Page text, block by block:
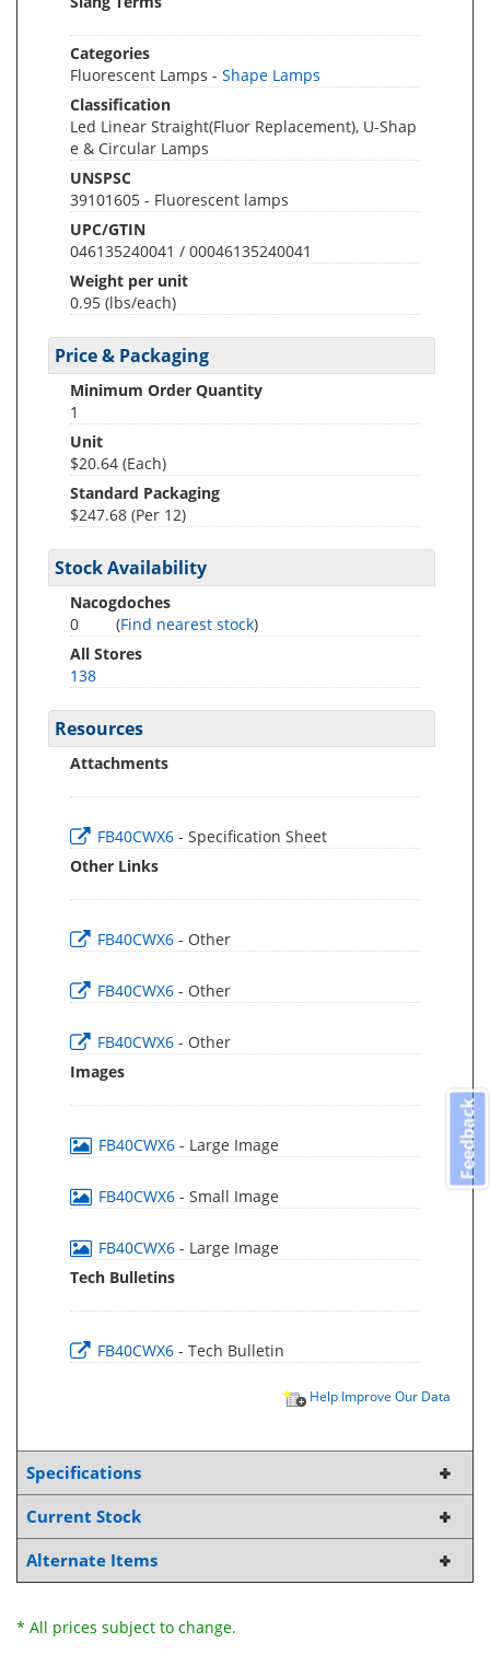
Categories
Fluorescent Lamps - Shape Lamps
Classification
Led Linear Straight(Fluor Replacement), U-Shap
e & Circular Lamps
UNSPSC
39101605 - Fluorescent lamps
UPC/GTIN
046135240041 / 00046135240041
Weight per unit
0.95 (lbs/each)
Price & Packaging
Minimum Order Quantity
1
Unit
$20.64 (Each)
Standard Packaging
$247.68 (Per 12)
Stock Availability
Nacogdoches
0
(Find nearest stock)
All Stores
138
Resources
Attachments
FB40CWX6 - Specification Sheet
Other Links
FB40CWX6 - Other
FB40CWX6 - Other
FB40CWX6 - Other
Images
FB40CWX6 - Large Image
FB40CWX6 - Small Image
FB40CWX6 - Large Image
Tech Bulletins
FB40CWX6 - Tech Bulletin
Help Improve Our Data
Specifications
Current Stock
Alternate Items
* All prices subject to change.
Feedback